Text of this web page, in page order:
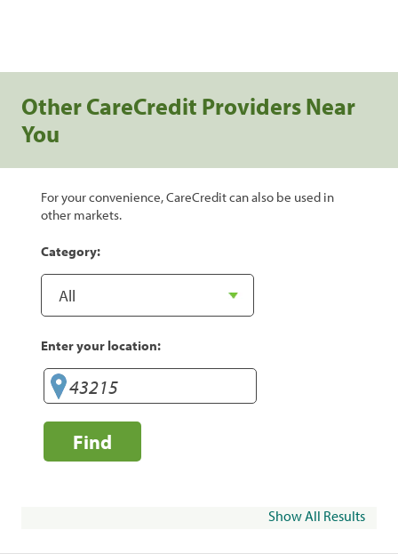
Other CareCredit Providers Near
You
For your convenience, CareCredit can also be used in
other markets.
Category:
Enter your location:
Find
Show All Results